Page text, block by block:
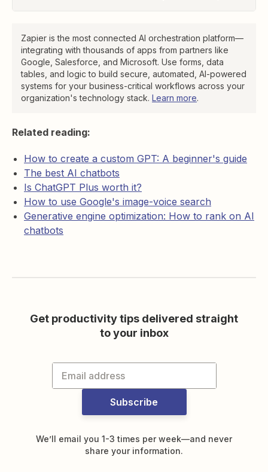
Zapier is the most connected AI orchestration platform—
integrating with thousands of apps from partners like
Google, Salesforce, and Microsoft. Use forms, data
tables, and logic to build secure, automated, AI-powered
systems for your business-critical workflows across your
organization's technology stack. Learn more.
Related reading:
How to create a custom GPT: A beginner's guide
The best AI chatbots
Is ChatGPT Plus worth it?
How to use Google's image-voice search
Generative engine optimization: How to rank on AI
chatbots
Get productivity tips delivered straight
to your inbox
Subscribe
We’ll email you 1-3 times per week—and never
share your information.